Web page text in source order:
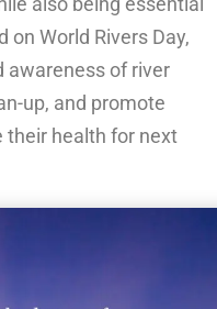
World Rivers Day,
awareness of river
up, and promote
their health for next